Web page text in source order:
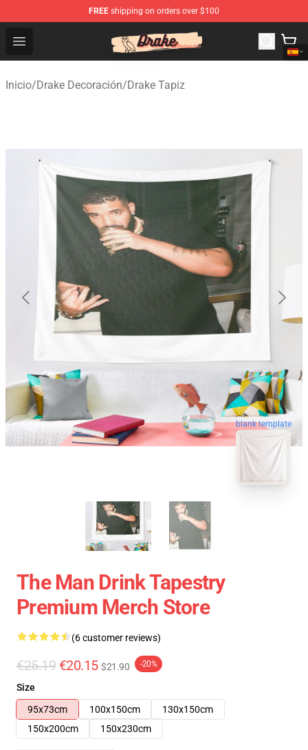
FREE shipping on orders over $100
Open menu
Drake Shop - Official Drake Merchandise Store
Inicio/Drake Decoración/Drake Tapiz
blank template
The Man Drink Tapestry
Premium Merch Store
(6 customer reviews)
€25.19 €20.15 $21.90 -20%
Size
95x73cm
100x150cm
130x150cm
150x200cm
150x230cm